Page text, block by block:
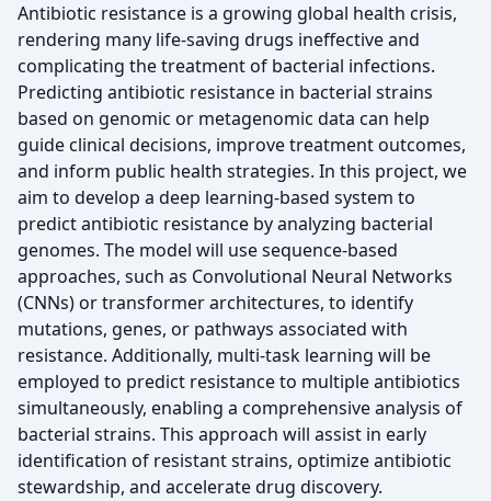
Antibiotic resistance is a growing global health crisis,
rendering many life-saving drugs ineffective and
complicating the treatment of bacterial infections.
Predicting antibiotic resistance in bacterial strains
based on genomic or metagenomic data can help
guide clinical decisions, improve treatment outcomes,
and inform public health strategies. In this project, we
aim to develop a deep learning-based system to
predict antibiotic resistance by analyzing bacterial
genomes. The model will use sequence-based
approaches, such as Convolutional Neural Networks
(CNNs) or transformer architectures, to identify
mutations, genes, or pathways associated with
resistance. Additionally, multi-task learning will be
employed to predict resistance to multiple antibiotics
simultaneously, enabling a comprehensive analysis of
bacterial strains. This approach will assist in early
identification of resistant strains, optimize antibiotic
stewardship, and accelerate drug discovery.